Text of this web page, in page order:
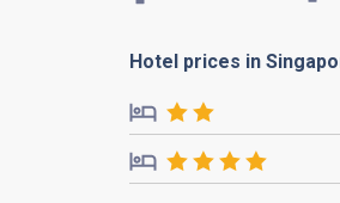
Hotel prices in